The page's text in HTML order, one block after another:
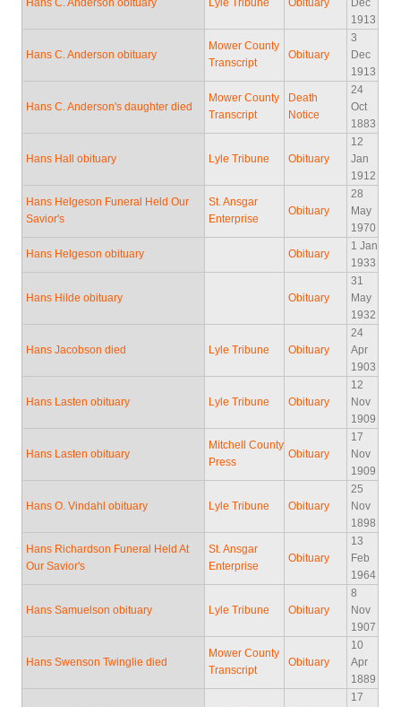
Hans C. Anderson obituary Lyle Tribune Obituary
Dec
1913
Hans C. Anderson obituary
Mower County
Transcript
Obituary
3
Dec
1913
Hans C. Anderson's daughter died
Mower County
Transcript
Death
Notice
24
Oct
1883
Hans Hall obituary Lyle Tribune Obituary
12
Jan
1912
Hans Helgeson Funeral Held Our
Savior's
St. Ansgar
Enterprise
Obituary
28
May
1970
Hans Helgeson obituary Obituary
1 Jan
1933
Hans Hilde obituary Obituary
31
May
1932
Hans Jacobson died Lyle Tribune Obituary
24
Apr
1903
Hans Lasten obituary Lyle Tribune Obituary
12
Nov
1909
Hans Lasten obituary
Mitchell County
Press
Obituary
17
Nov
1909
Hans O. Vindahl obituary Lyle Tribune Obituary
25
Nov
1898
Hans Richardson Funeral Held At
Our Savior's
St. Ansgar
Enterprise
Obituary
13
Feb
1964
Hans Samuelson obituary Lyle Tribune Obituary
8
Nov
1907
Hans Swenson Twinglie died
Mower County
Transcript
Obituary
10
Apr
1889
17